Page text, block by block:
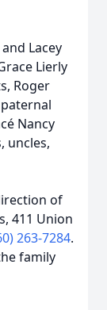
Lacey
Lierly
Roger
Nancy
uncles,
of
411 Union
263-7284.
family